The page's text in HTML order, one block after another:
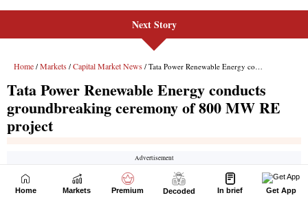
Next Story
Home Markets Premium Decoded In brief Get App